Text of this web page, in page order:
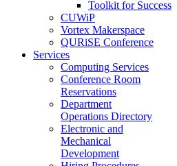
Toolkit for Success
CUWiP
Vortex Makerspace
QURiSE Conference
Services
Computing Services
Conference Room
Reservations
Department
Operations Directory
Electronic and
Mechanical
Development